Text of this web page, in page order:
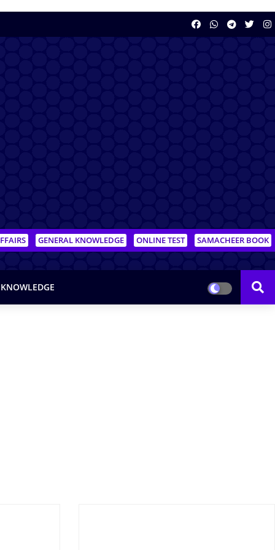
GENERAL KNOWLEDGE ONLINE TEST SAMACHEER BOOK